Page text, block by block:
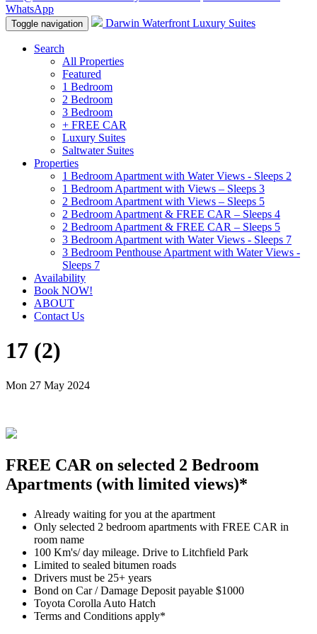
WhatsApp
Toggle navigation Darwin Waterfront Luxury Suites
Search
All Properties
Featured
1 Bedroom
2 Bedroom
3 Bedroom
+ FREE CAR
Luxury Suites
Saltwater Suites
Properties
1 Bedroom Apartment with Water Views - Sleeps 2
1 Bedroom Apartment with Views – Sleeps 3
2 Bedroom Apartment with Views – Sleeps 5
2 Bedroom Apartment & FREE CAR – Sleeps 4
2 Bedroom Apartment & FREE CAR – Sleeps 5
3 Bedroom Apartment with Water Views - Sleeps 7
3 Bedroom Penthouse Apartment with Water Views -
Sleeps 7
Availability
Book NOW!
ABOUT
Contact Us
17 (2)
Mon 27 May 2024
FREE CAR on selected 2 Bedroom
Apartments (with limited views)*
Already waiting for you at the apartment
Only selected 2 bedroom apartments with FREE CAR in
room name
100 Km's/ day mileage. Drive to Litchfield Park
Limited to sealed bitumen roads
Drivers must be 25+ years
Bond on Car / Damage Deposit payable $1000
Toyota Corolla Auto Hatch
Terms and Conditions apply*